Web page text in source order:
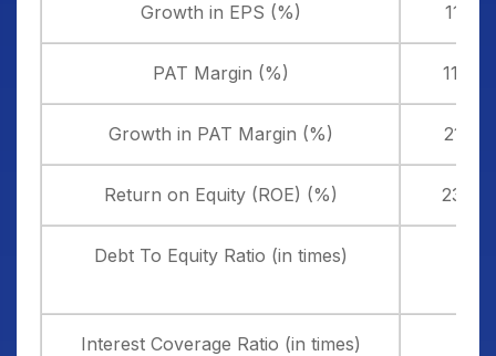
Growth in EPS (%)
PAT Margin (%)
Growth in PAT Margin (%)
Return on Equity (ROE) (%)
Debt To Equity Ratio (in times)
Interest Coverage Ratio (in times)